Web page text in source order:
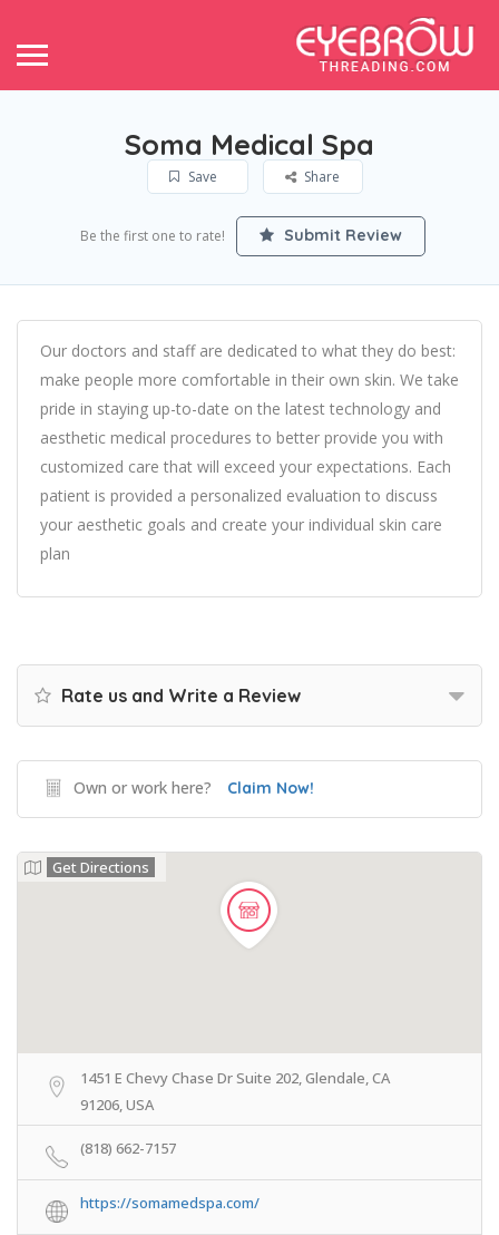
Soma Medical Spa
Save Share
Be the first one to rate! Submit Review
Our doctors and staff are dedicated to what they do best:
make people more comfortable in their own skin. We take
pride in staying up-to-date on the latest technology and
aesthetic medical procedures to better provide you with
customized care that will exceed your expectations. Each
patient is provided a personalized evaluation to discuss
your aesthetic goals and create your individual skin care
plan
Rate us and Write a Review
Own or work here? Claim Now!
Get Directions
1451 E Chevy Chase Dr Suite 202, Glendale, CA
91206, USA
(818) 662-7157
https://somamedspa.com/